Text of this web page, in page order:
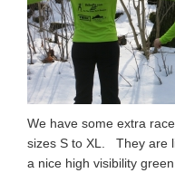
We have some extra
sizes S to XL. They are
a nice high visibility